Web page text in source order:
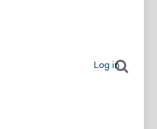
Log in